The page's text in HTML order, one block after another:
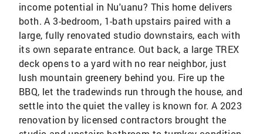
income potential in Nu'uanu? This home delivers
both. A 3-bedroom, 1-bath upstairs paired with a
large, fully renovated studio downstairs, each with
its own separate entrance. Out back, a large TREX
deck opens to a yard with no rear neighbor, just
lush mountain greenery behind you. Fire up the
BBQ, let the tradewinds run through the house, and
settle into the quiet the valley is known for. A 2023
renovation by licensed contractors brought the